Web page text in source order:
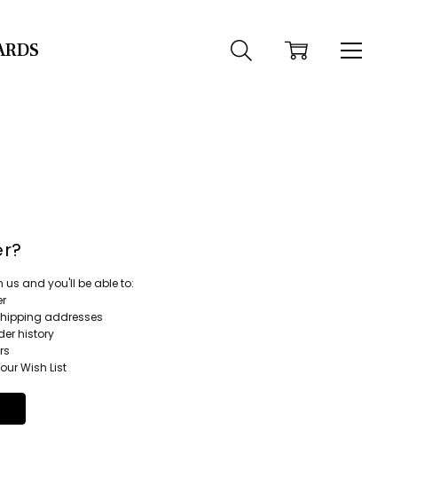
and you'll be able to:
addresses
history
Wish List